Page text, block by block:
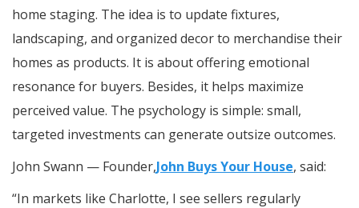
home staging. The idea is to update fixtures,
landscaping, and organized decor to merchandise their
homes as products. It is about offering emotional
resonance for buyers. Besides, it helps maximize
perceived value. The psychology is simple: small,
targeted investments can generate outsize outcomes.
John Swann — Founder,John Buys Your House, said:
“In markets like Charlotte, I see sellers regularly